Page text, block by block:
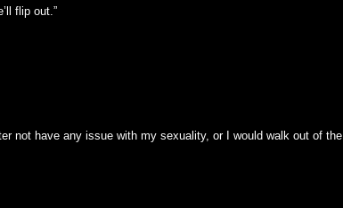
flip out.”
not have any issue with my sexuality, or I would walk out of the